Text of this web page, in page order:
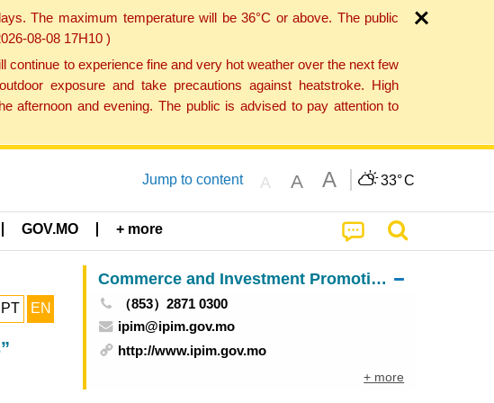
The maximum temperature will be 36°C or above. The public
08-08 17H10 )
to experience fine and very hot weather over the next few
exposure and take precautions against heatstroke. High
afternoon and evening. The public is advised to pay attention to
Jump to content A A A 33°C
GOV.MO + more
PT EN
Commerce and Investment Promotion Institute
（853）2871 0300
ipim@ipim.gov.mo
http://www.ipim.gov.mo
+ more